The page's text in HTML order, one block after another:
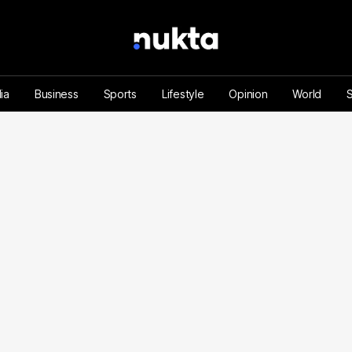
Business Sports Lifestyle Opinion World